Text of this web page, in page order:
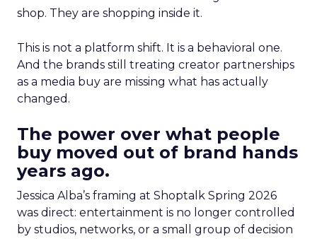
shop. They are shopping inside it.
This is not a platform shift. It is a behavioral one.
And the brands still treating creator partnerships
as a media buy are missing what has actually
changed.
The power over what people
buy moved out of brand hands
years ago.
Jessica Alba’s framing at Shoptalk Spring 2026
was direct: entertainment is no longer controlled
by studios, networks, or a small group of decision